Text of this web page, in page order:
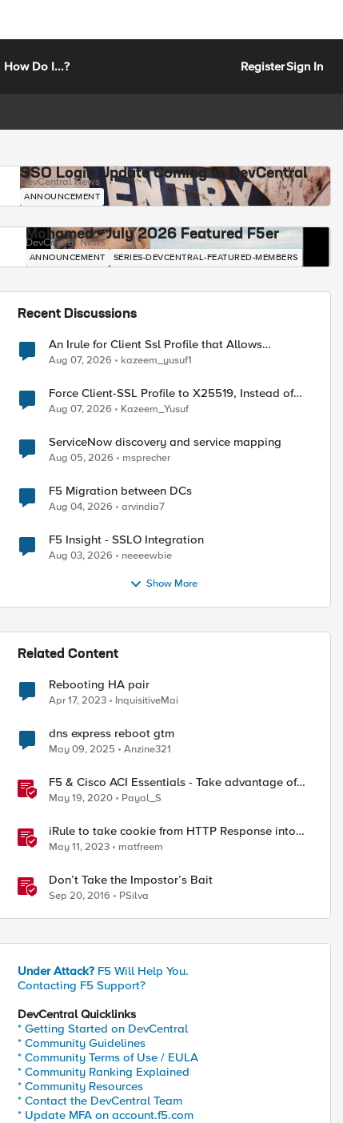
How Do I...? RegisterSign In
SSO Login Update Coming to DevCentral
DevCentral News
ANNOUNCEMENT
Mohamed - July 2026 Featured F5er
DevCentral News
ANNOUNCEMENT SERIES-DEVCENTRAL-FEATURED-MEMBERS
Recent Discussions
An Irule for Client Ssl Profile that Allows
Unassigned TLS Extension Values (17516)
Aug 07, 2026 kazeem_yusuf1
Force Client-SSL Profile to X25519, Instead of
Post-Quantum Cryptography
Aug 07, 2026 Kazeem_Yusuf
ServiceNow discovery and service mapping
Aug 05, 2026 msprecher
F5 Migration between DCs
Aug 04, 2026 arvindia7
F5 Insight - SSLO Integration
Aug 03, 2026 neeeewbie
Show More
Related Content
Rebooting HA pair
Apr 17, 2023 InquisitiveMai
dns express reboot gtm
May 09, 2025 Anzine321
F5 & Cisco ACI Essentials - Take advantage of
Policy Based Redirect
May 19, 2020 Payal_S
iRule to take cookie from HTTP Response into
HTTP Request via table
May 11, 2023 matfreem
Don’t Take the Impostor’s Bait
Sep 20, 2016 PSilva
Under Attack? F5 Will Help You.
Contacting F5 Support?
DevCentral Quicklinks
* Getting Started on DevCentral
* Community Guidelines
* Community Terms of Use / EULA
* Community Ranking Explained
* Community Resources
* Contact the DevCentral Team
* Update MFA on account.f5.com